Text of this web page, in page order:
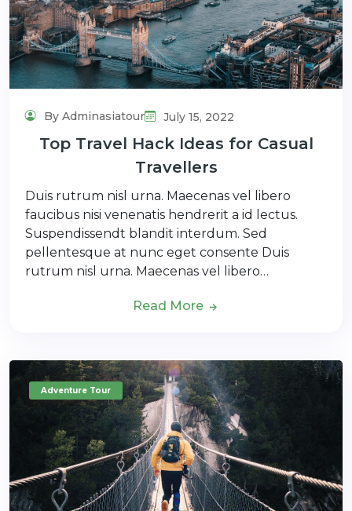
By Adminasiatour July 15, 2022
Top Travel Hack Ideas for Casual
Travellers
Duis rutrum nisl urna. Maecenas vel libero
faucibus nisi venenatis hendrerit a id lectus.
Suspendissendt blandit interdum. Sed
pellentesque at nunc eget consente Duis
rutrum nisl urna. Maecenas vel libero…
Read More
Adventure Tour